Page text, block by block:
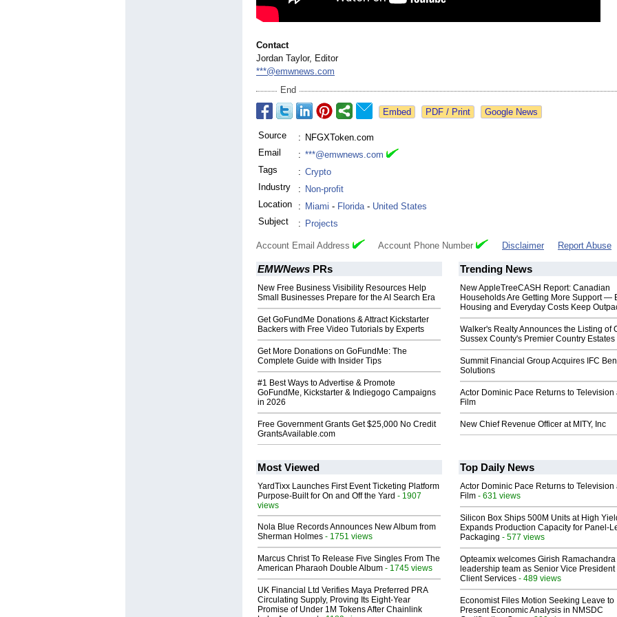
Contact
Jordan Taylor, Editor
***@emwnews.com
End
Google News
Source : NFGXToken.com
Email
: ***@emwnews.com
Tags
: Crypto
Industry
: Non-profit
Location
: Miami - Florida- United States
Subject
: Projects
Account Email Address Account Phone Number Disclaimer Report Abuse
EMWNews PRs
New Free Business Visibility Resources Help
Small Businesses Prepare for the AI Search Era
Get GoFundMe Donations & Attract Kickstarter
Backers with Free Video Tutorials by Experts
Get More Donations on GoFundMe: The
Complete Guide with Insider Tips
#1 Best Ways to Advertise & Promote
GoFundMe, Kickstarter & Indiegogo Campaigns
in 2026
Free Government Grants Get $25,000 No Credit
GrantsAvailable.com
Trending News
New AppleTreeCASH Report: Canadian
Households Are Getting More Support —
Housing and Everyday Costs Keep
Walker's Realty Announces the Listing of
Sussex County's Premier Country Estates
Summit Financial Group Acquires IFC
Solutions
Actor Dominic Pace Returns to Television
Film
New Chief Revenue Officer at MITY, Inc
Most Viewed
YardTixx Launches First Event Ticketing Platform
Purpose-Built for On and Off the Yard - 1907
views
Nola Blue Records Announces New Album from
Sherman Holmes - 1751 views
Marcus Christ To Release Five Singles From The
American Pharaoh Double Album - 1745 views
UK Financial Ltd Verifies Maya Preferred PRA
Circulating Supply, Proving Its Eight-Year
Promise of Under 1M Tokens After Chainlink
Top Daily News
Actor Dominic Pace Returns to Television
Film - 631 views
Silicon Box Ships 500M Units at High
Expands Production Capacity for Panel-
Packaging - 577 views
Opteamix welcomes Girish Ramachandra
leadership team as Senior Vice President
Client Services - 489 views
Economist Files Motion Seeking Leave to
Present Economic Analysis in NMSDC